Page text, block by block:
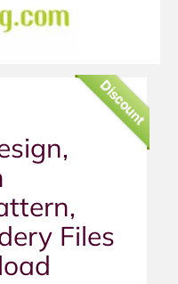
Discount
Files